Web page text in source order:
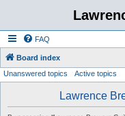
FAQ
Board index
Unanswered topics Active topics
Lawrence